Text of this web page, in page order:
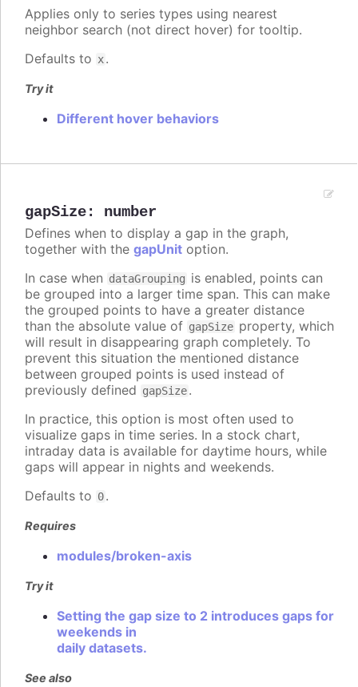
Applies only to series types using nearest
neighbor search (not direct hover) for tooltip.
Defaults to x.
Try it
Different hover behaviors
gapSize: number
Defines when to display a gap in the graph,
together with the gapUnit option.
In case when dataGrouping is enabled, points can
be grouped into a larger time span. This can make
the grouped points to have a greater distance
than the absolute value of gapSize property, which
will result in disappearing graph completely. To
prevent this situation the mentioned distance
between grouped points is used instead of
previously defined gapSize.
In practice, this option is most often used to
visualize gaps in time series. In a stock chart,
intraday data is available for daytime hours, while
gaps will appear in nights and weekends.
Defaults to 0.
Requires
modules/broken-axis
Try it
Setting the gap size to 2 introduces gaps for
weekends in
daily datasets.
See also